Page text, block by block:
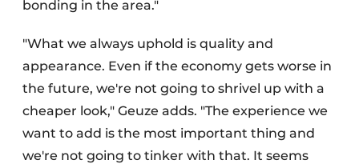
bonding in the area."
"What we always uphold is quality and
appearance. Even if the economy gets worse in
the future, we're not going to shrivel up with a
cheaper look," Geuze adds. "The experience we
want to add is the most important thing and
we're not going to tinker with that. It seems